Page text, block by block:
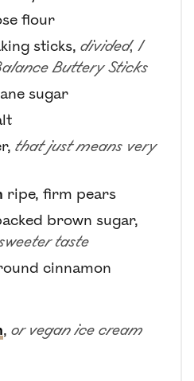
flour
sticks, divided, I
Buttery Sticks
sugar
, that just means very
ripe, firm pears
brown sugar,
taste
cinnamon
, or vegan ice cream